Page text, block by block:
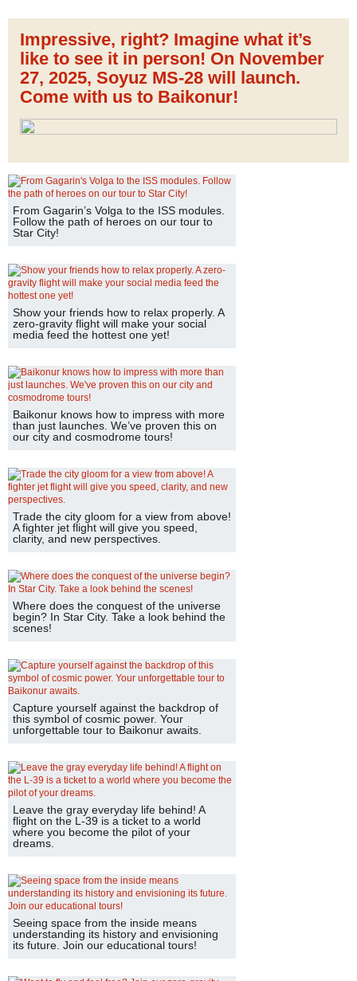
Impressive, right? Imagine what it’s
like to see it in person! On November
27, 2025, Soyuz MS-28 will launch.
Come with us to Baikonur!
From Gagarin’s Volga to the ISS modules.
Follow the path of heroes on our tour to
Star City!
Show your friends how to relax properly. A
zero-gravity flight will make your social
media feed the hottest one yet!
Baikonur knows how to impress with more
than just launches. We’ve proven this on
our city and cosmodrome tours!
Trade the city gloom for a view from above!
A fighter jet flight will give you speed,
clarity, and new perspectives.
Where does the conquest of the universe
begin? In Star City. Take a look behind the
scenes!
Capture yourself against the backdrop of
this symbol of cosmic power. Your
unforgettable tour to Baikonur awaits.
Leave the gray everyday life behind! A
flight on the L-39 is a ticket to a world
where you become the pilot of your
dreams.
Seeing space from the inside means
understanding its history and envisioning
its future. Join our educational tours!